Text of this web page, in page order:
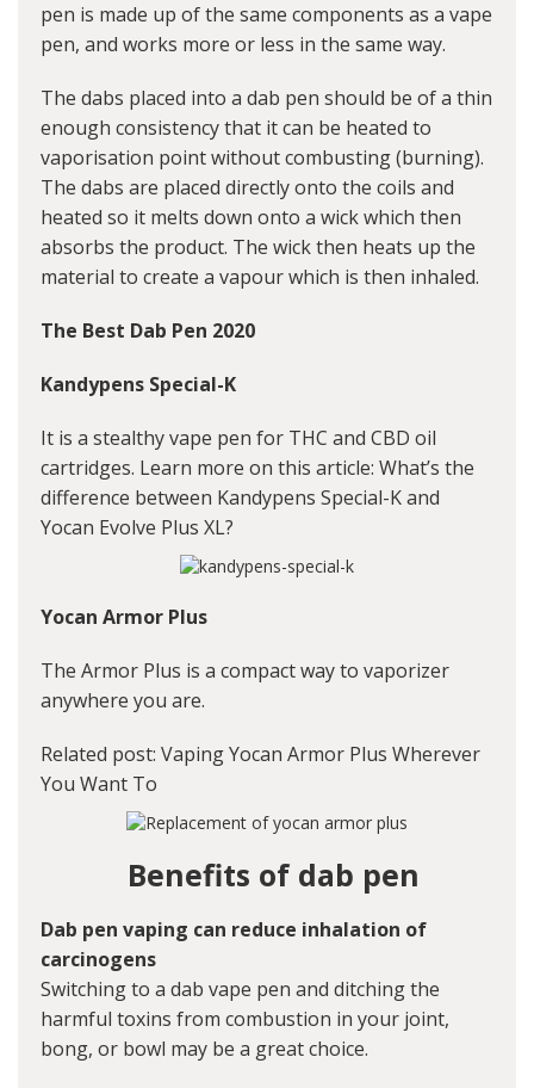
pen is made up of the same components as a vape
pen, and works more or less in the same way.
The dabs placed into a dab pen should be of a thin
enough consistency that it can be heated to
vaporisation point without combusting (burning).
The dabs are placed directly onto the coils and
heated so it melts down onto a wick which then
absorbs the product. The wick then heats up the
material to create a vapour which is then inhaled.
The Best Dab Pen 2020
Kandypens Special-K
It is a stealthy vape pen for THC and CBD oil
cartridges. Learn more on this article: What’s the
difference between Kandypens Special-K and
Yocan Evolve Plus XL?
Yocan Armor Plus
The Armor Plus is a compact way to vaporizer
anywhere you are.
Related post: Vaping Yocan Armor Plus Wherever
You Want To
Benefits of dab pen
Dab pen vaping can reduce inhalation of
carcinogens
Switching to a dab vape pen and ditching the
harmful toxins from combustion in your joint,
bong, or bowl may be a great choice.